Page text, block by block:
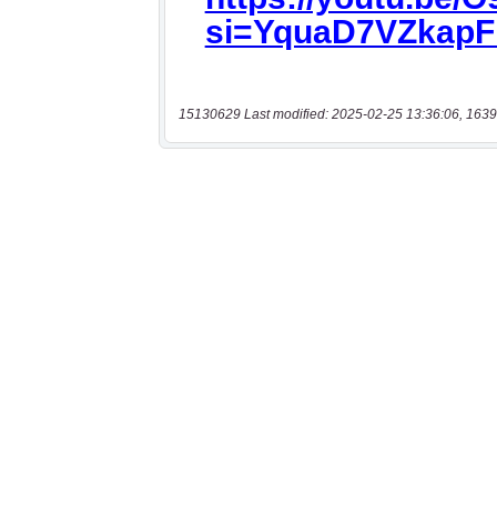
15130629 Last modified: 2025-02-25 13:36:06,